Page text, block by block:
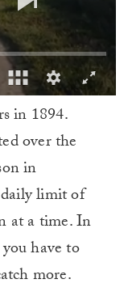
in 1894.
over the
in
limit of
at a time. In
have to
more.